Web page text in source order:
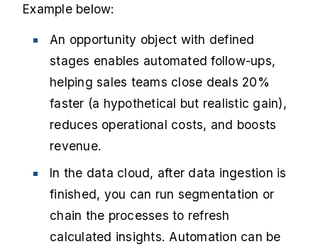
Example below:
An opportunity object with defined
stages enables automated follow-ups,
helping sales teams close deals 20%
faster (a hypothetical but realistic gain),
reduces operational costs, and boosts
revenue.
In the data cloud, after data ingestion is
finished, you can run segmentation or
chain the processes to refresh
calculated insights. Automation can be